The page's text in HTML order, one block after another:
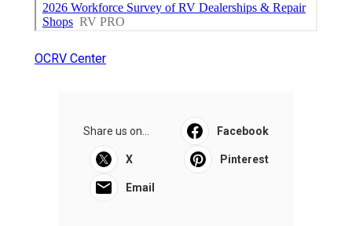
OCRV Center
Share us on... Facebook
X Pinterest
Email